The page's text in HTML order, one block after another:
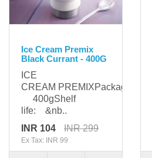
Ice Cream Premix
Black Currant - 400G
ICE
CREAM PREMIXPackaging:
400gShelf
life: &nb..
INR 104
INR 299
Ex Tax: INR 99